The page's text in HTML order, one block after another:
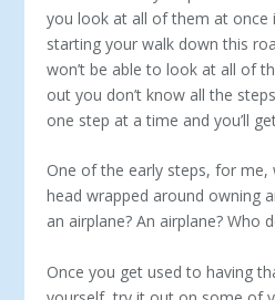
you look at all of them at
starting your walk down this
won’t be able to look at all of
out you don’t know all the
one step at a time and you’ll
One of the early steps, for
head wrapped around owning
an airplane? An airplane? Who
Once you get used to having